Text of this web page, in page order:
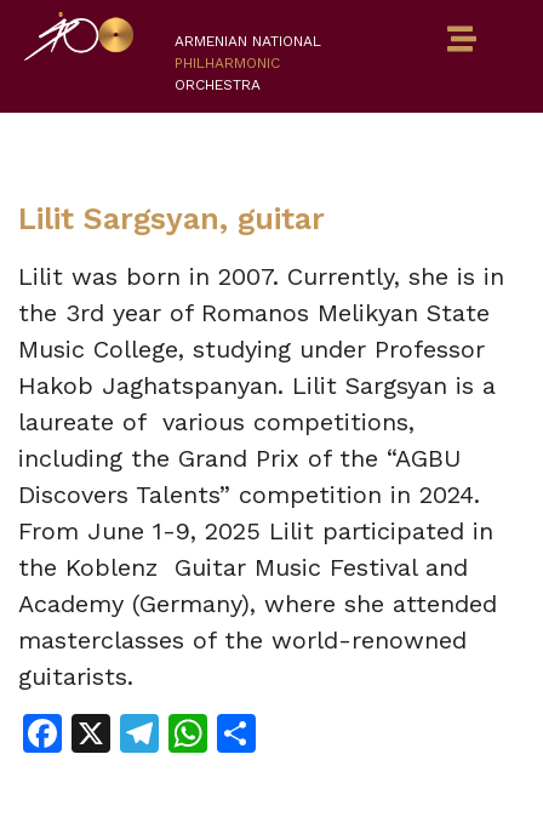
ARMENIAN NATIONAL
PHILHARMONIC
ORCHESTRA
Lilit Sargsyan, guitar
Lilit was born in 2007. Currently, she is in
the 3rd year of Romanos Melikyan State
Music College, studying under Professor
Hakob Jaghatspanyan. Lilit Sargsyan is a
laureate of various competitions,
including the Grand Prix of the “AGBU
Discovers Talents” competition in 2024.
From June 1-9, 2025 Lilit participated in
the Koblenz Guitar Music Festival and
Academy (Germany), where she attended
masterclasses of the world-renowned
guitarists.
Facebook
X Telegram
WhatsApp